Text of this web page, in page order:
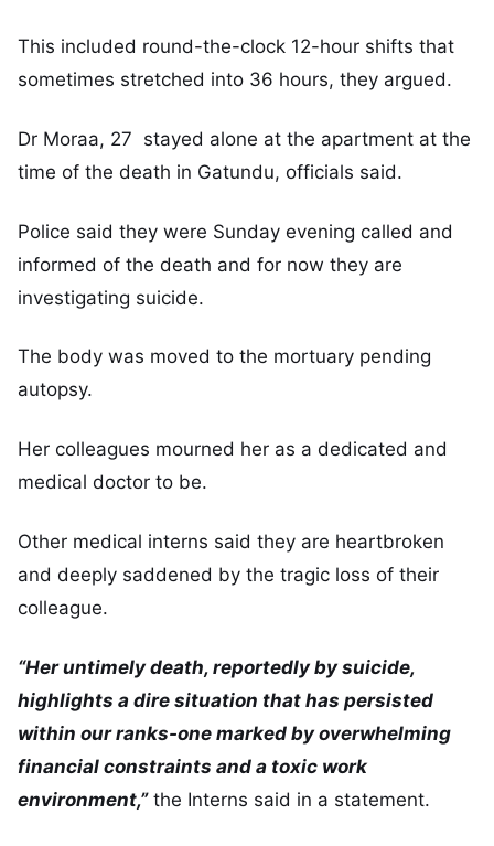
This included round-the-clock 12-hour shifts that
sometimes stretched into 36 hours, they argued.
Dr Moraa, 27 stayed alone at the apartment at the
time of the death in Gatundu, officials said.
Police said they were Sunday evening called and
informed of the death and for now they are
investigating suicide.
The body was moved to the mortuary pending
autopsy.
Her colleagues mourned her as a dedicated and
medical doctor to be.
Other medical interns said they are heartbroken
and deeply saddened by the tragic loss of their
colleague.
“Her untimely death, reportedly by suicide,
highlights a dire situation that has persisted
within our ranks-one marked by overwhelming
financial constraints and a toxic work
environment,” the Interns said in a statement.